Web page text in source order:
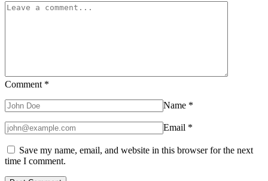
Comment *
Name *
Email *
Save my name, email, and website in this browser for the next
time I comment.